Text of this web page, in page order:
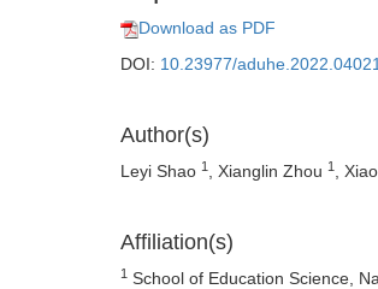
Download as PDF
DOI: 10.23977/
Author(s)
Leyi Shao 1 , Xianglin Zhou 1 ,
Affiliation(s)
1 School of Education Science,